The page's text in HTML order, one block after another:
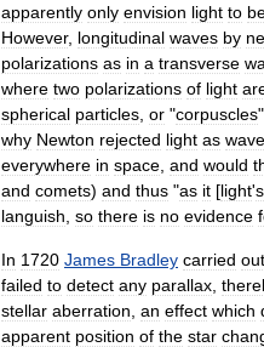
apparently only envision light to
However, longitudinal waves by
polarizations as in a transverse
where two polarizations of light
spherical particles or "corpuscles",
why Newton rejected light as
everywhere in space and would
and comets) and thus "as it [light's
languish so there is no evidence
In 1720 James Bradley carried out
failed to detect any parallax
stellar aberration an effect which
apparent position of the star